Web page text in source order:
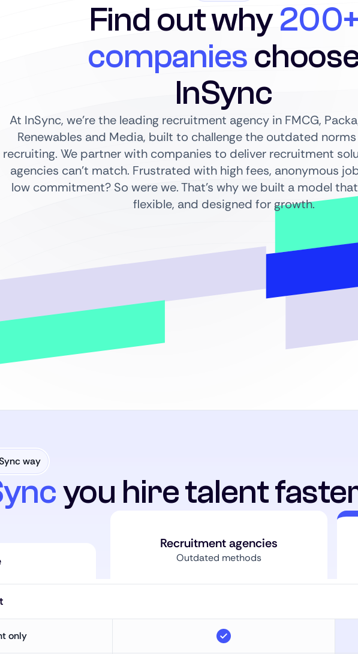
Find out why200+
companies
InSync
At InSync, we’re the leading recruitment agency in FMCG,
Renewables and Media, built to challenge the outdated
recruiting. We partner with companies to deliver recruitment
agencies can’t match. Frustrated with high fees, anonymous
low commitment? So were we. That’s why we built a model
flexible, and designed for growth.
way
you hire talent
Recruitment agencies
Outdated methods
only